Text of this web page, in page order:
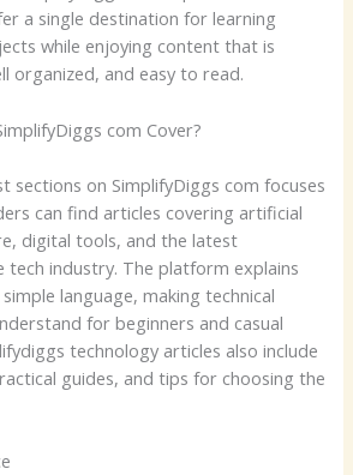
a single destination for learning
while enjoying content that is
organized, and easy to read.
com Cover?
sections on SimplifyDiggs com focuses
can find articles covering artificial
digital tools, and the latest
tech industry. The platform explains
language, making technical
for beginners and casual
technology articles also include
guides, and tips for choosing the